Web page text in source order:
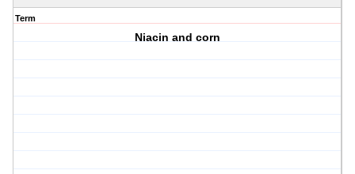
Term
Niacin and corn